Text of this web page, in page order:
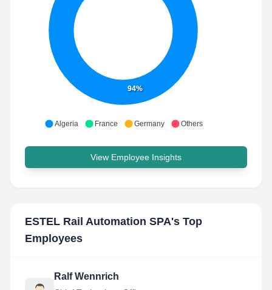
94%
Algeria France Germany Others
View Employee Insights
ESTEL Rail Automation SPA's Top
Employees
Ralf Wennrich